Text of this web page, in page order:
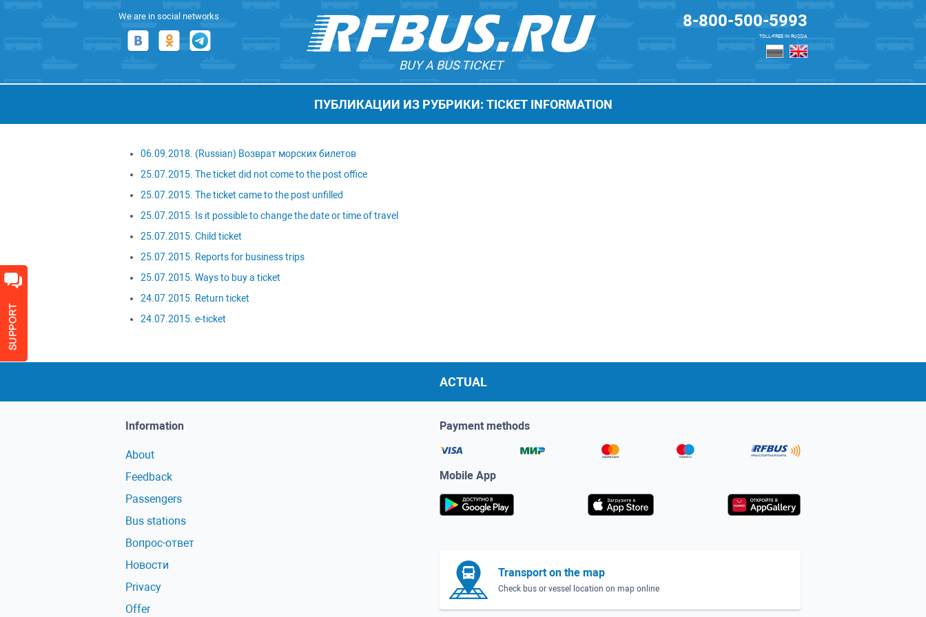
We are in social networks
BUY A BUS TICKET
8-800-500-5993
TOLL-FREE IN RUSSIA
ПУБЛИКАЦИИ ИЗ РУБРИКИ: TICKET INFORMATION
06.09.2018. (Russian) Возврат морских билетов
25.07.2015. The ticket did not come to the post office
25.07.2015. The ticket came to the post unfilled
25.07.2015. Is it possible to change the date or time of travel
25.07.2015. Child ticket
25.07.2015. Reports for business trips
25.07.2015. Ways to buy a ticket
24.07.2015. Return ticket
24.07.2015. e-ticket
ACTUAL
Information
About
Feedback
Passengers
Bus stations
Вопрос-ответ
Новости
Privacy
Offer
Payment methods
Mobile App
Transport on the map
Check bus or vessel location on map online